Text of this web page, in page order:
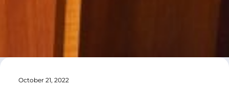
October 21, 2022